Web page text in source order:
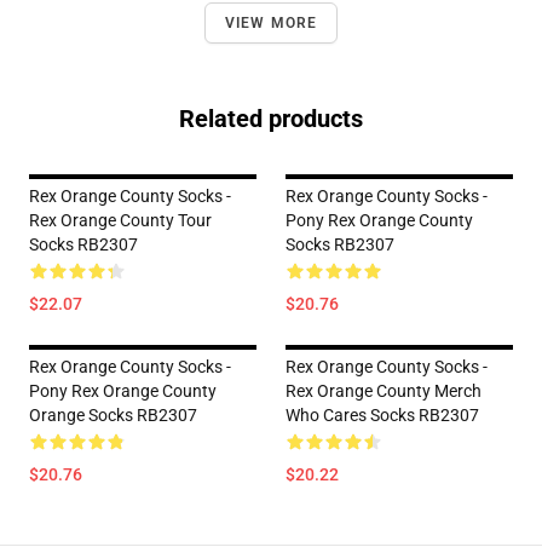
VIEW MORE
Related products
Rex Orange County Socks -
Rex Orange County Tour
Socks RB2307
$22.07
Rex Orange County Socks -
Pony Rex Orange County
Socks RB2307
$20.76
Rex Orange County Socks -
Pony Rex Orange County
Orange Socks RB2307
$20.76
Rex Orange County Socks -
Rex Orange County Merch
Who Cares Socks RB2307
$20.22